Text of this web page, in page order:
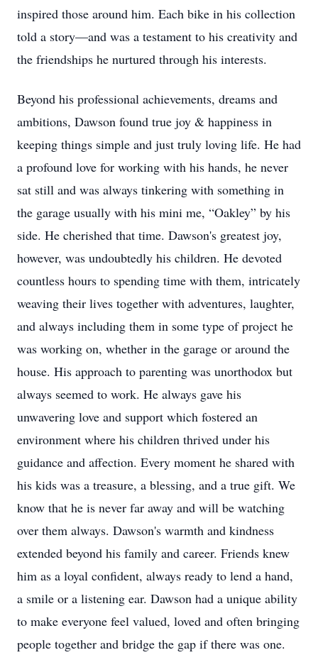
inspired those around him. Each bike in his collection
told a story—and was a testament to his creativity and
the friendships he nurtured through his interests.
Beyond his professional achievements, dreams and
ambitions, Dawson found true joy & happiness in
keeping things simple and just truly loving life. He had
a profound love for working with his hands, he never
sat still and was always tinkering with something in
the garage usually with his mini me, “Oakley” by his
side. He cherished that time. Dawson's greatest joy,
however, was undoubtedly his children. He devoted
countless hours to spending time with them, intricately
weaving their lives together with adventures, laughter,
and always including them in some type of project he
was working on, whether in the garage or around the
house. His approach to parenting was unorthodox but
always seemed to work. He always gave his
unwavering love and support which fostered an
environment where his children thrived under his
guidance and affection. Every moment he shared with
his kids was a treasure, a blessing, and a true gift. We
know that he is never far away and will be watching
over them always. Dawson's warmth and kindness
extended beyond his family and career. Friends knew
him as a loyal confident, always ready to lend a hand,
a smile or a listening ear. Dawson had a unique ability
to make everyone feel valued, loved and often bringing
people together and bridge the gap if there was one.